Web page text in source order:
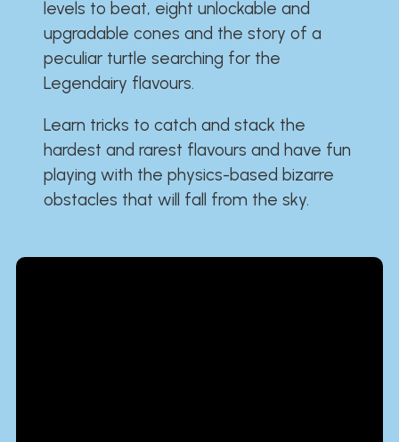
levels to beat, eight unlockable and
upgradable cones and the story of a
peculiar turtle searching for the
Legendairy flavours.
Learn tricks to catch and stack the
hardest and rarest flavours and have fun
playing with the physics-based bizarre
obstacles that will fall from the sky.